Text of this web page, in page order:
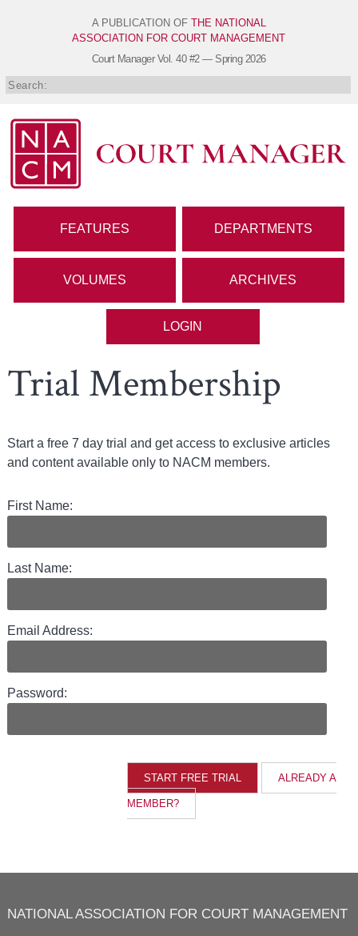
A PUBLICATION OF THE NATIONAL
ASSOCIATION FOR COURT MANAGEMENT
Court Manager Vol. 40 #2 — Spring 2026
FEATURES DEPARTMENTS
VOLUMES ARCHIVES
LOGIN
Trial Membership
Start a free 7 day trial and get access to exclusive articles
and content available only to NACM members.
First Name:
Last Name:
Email Address:
Password:
ALREADY A
MEMBER?
NATIONAL ASSOCIATION FOR COURT MANAGEMENT